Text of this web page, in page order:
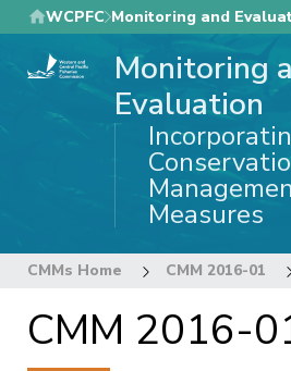
Skip
to
main
WCPFC Monitoring and
Monitoring
Evaluation
Measures
CMMs Home CMM 2016-01
CMM 2016-